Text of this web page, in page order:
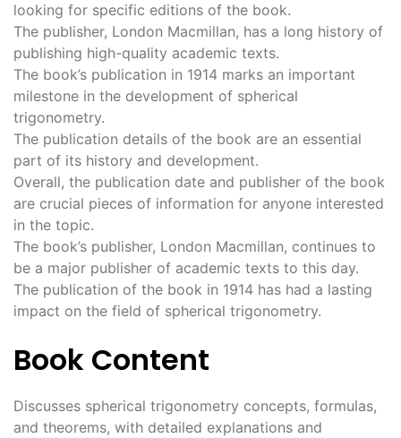
looking for specific editions of the book.
The publisher, London Macmillan, has a long history of
publishing high-quality academic texts.
The book’s publication in 1914 marks an important
milestone in the development of spherical
trigonometry.
The publication details of the book are an essential
part of its history and development.
Overall, the publication date and publisher of the book
are crucial pieces of information for anyone interested
in the topic.
The book’s publisher, London Macmillan, continues to
be a major publisher of academic texts to this day.
The publication of the book in 1914 has had a lasting
impact on the field of spherical trigonometry.
Book Content
Discusses spherical trigonometry concepts, formulas,
and theorems, with detailed explanations and